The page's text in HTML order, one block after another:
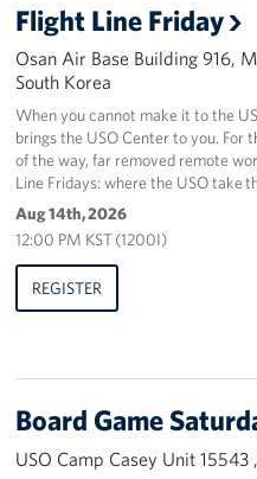
Flight Line Friday
Osan Air Base Building 916,
South Korea
When you cannot make it to the
brings the USO Center to you. For
of the way, far removed remote
Line Fridays: where the USO take
Aug 14th, 2026
12:00 PM KST (1200I)
REGISTER
Board Game
USO Camp Casey Unit